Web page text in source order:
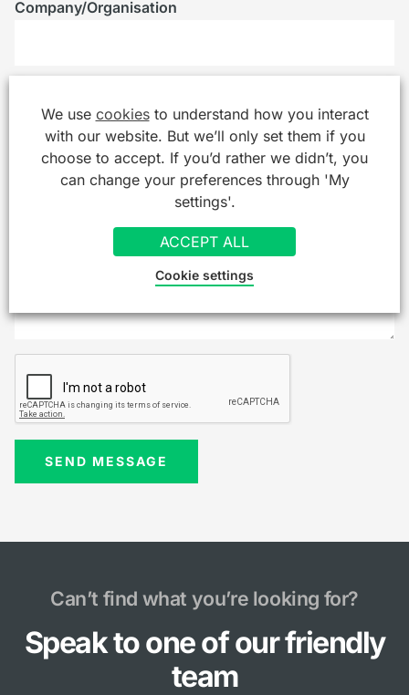
Company/Organisation
SEND MESSAGE
Can’t find what you’re looking for?
Speak to one of our friendly
team
We use cookiesto understand how you interact
with our website. But we’ll only set them if you
choose to accept. If you’d rather we didn’t, you
can change your preferences through 'My
settings'.
ACCEPT ALL
Cookie settings